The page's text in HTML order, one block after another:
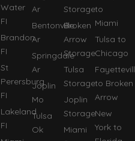
Water
FI
Brandon
FI
St
Perersburg
FI
Lakeland
FI
Ar
Bentonville
Ar
Springdale
Ar
Joplin
Mo
Tulsa
Ok
Storage
Broken
Arrow
Storage
Tulsa
Storage
Joplin
Storage
Miami
to
Miami
Tulsa to
Chicago
to Broken
Arrow
New
York to